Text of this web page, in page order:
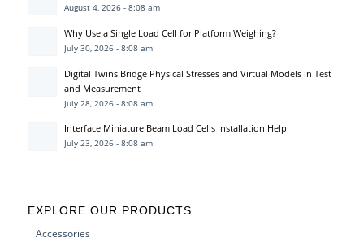
August 4, 2026 - 8:08 am
Why Use a Single Load Cell for Platform Weighing?
July 30, 2026 - 8:08 am
Digital Twins Bridge Physical Stresses and Virtual Models in Test
and Measurement
July 28, 2026 - 8:08 am
Interface Miniature Beam Load Cells Installation Help
July 23, 2026 - 8:08 am
EXPLORE OUR PRODUCTS
Accessories